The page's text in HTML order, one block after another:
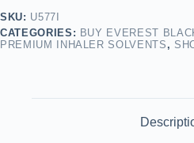
SKU: U577I
CATEGORIES: BUY EVEREST
PREMIUM INHALER SOLVENTS ,